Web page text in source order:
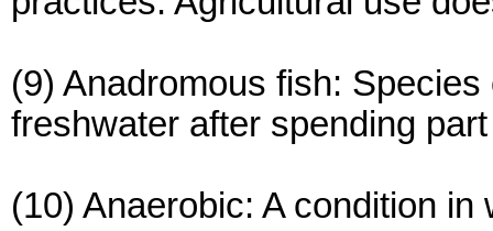
(9) Anadromous fish:
freshwater after spending
(10) Anaerobic: A condition